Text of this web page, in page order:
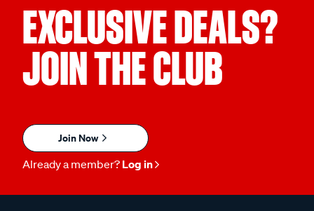
EXCLUSIVE DEALS?
JOIN THE CLUB
Join Now
Already a member? Log in